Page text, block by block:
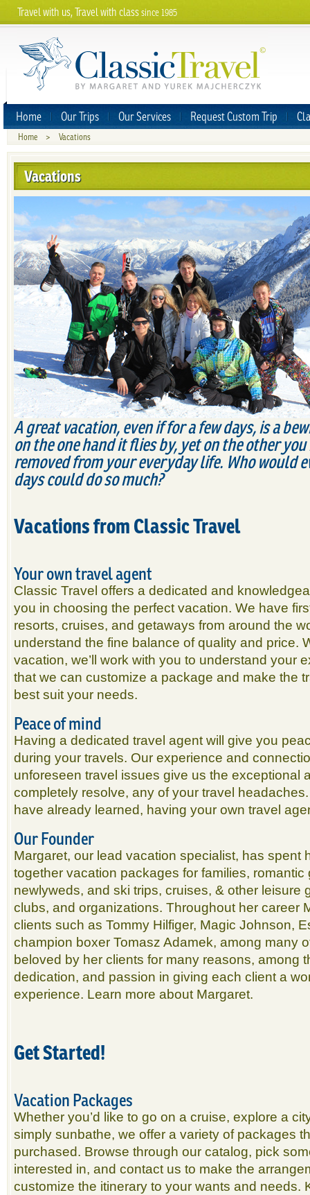
Travel with us, Travel with classsince 1985
Home Our Trips Our Services Request Custom Trip
Home > Vacations
Vacations
Agreat vacation, even if for a few days, is a
on the one hand it flies by, yet on the other
removed from your everyday life. Who would
days could do so much?
Vacations from Classic Travel
Your own travel agent
Classic Travel offers a dedicated and
you in choosing the perfect vacation. We have
resorts, cruises, and getaways from around the
understand the fine balance of quality and price.
vacation, we’ll work with you to understand your
that we can customize a package and make the
best suit your needs.
Peace of mind
Having a dedicated travel agent will give you
during your travels. Our experience and
unforeseen travel issues give us the exceptional
completely resolve, any of your travel
have already learned, having your own travel
Our Founder
Margaret, our lead vacation specialist, has spent
together vacation packages for families, romantic
newlyweds, and ski trips, cruises, & other leisure
clubs, and organizations. Throughout her career
clients such as Tommy Hilfiger, Magic Johnson,
champion boxer Tomasz Adamek, among many
beloved by her clients for many reasons, among
dedication, and passion in giving each client a
experience. Learn more about Margaret.
Get Started!
Vacation Packages
Whether you’d like to go on a cruise, explore a
simply sunbathe, we offer a variety of packages
purchased. Browse through our catalog, pick
interested in, and contact us to make the
customize the itinerary to your wants and needs.